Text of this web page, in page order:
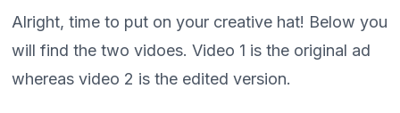
Alright, time to put on your creative hat! Below you
will find the two vidoes. Video 1 is the original ad
whereas video 2 is the edited version.